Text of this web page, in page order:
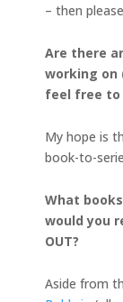
– then
Are there
working on
feel free to
My hope is
book-to-
What
would you
OUT?
Aside from